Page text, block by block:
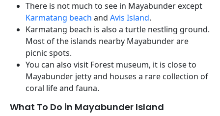
There is not much to see in Mayabunder except
Karmatang beach and Avis Island.
Karmatang beach is also a turtle nestling ground.
Most of the islands nearby Mayabunder are
picnic spots.
You can also visit Forest museum, it is close to
Mayabunder jetty and houses a rare collection of
coral life and fauna.
What To Do in Mayabunder Island